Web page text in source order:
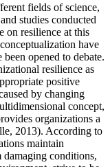
fields of science,
studies conducted
on resilience at this
have
opened to debate.
resilience as
positive
by changing
concept,
organizations a
2013). According to
maintain
damaging conditions,